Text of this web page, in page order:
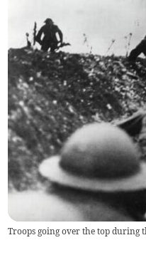
Troops going over the top during